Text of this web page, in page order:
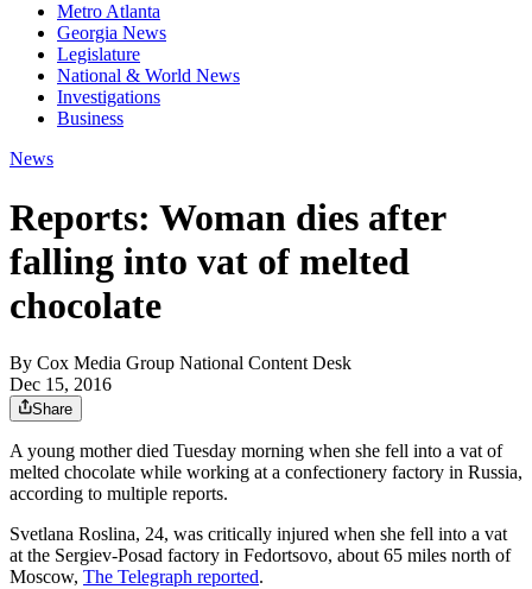
Metro Atlanta
Georgia News
Legislature
National & World News
Investigations
Business
News
Reports: Woman dies after
falling into vat of melted
chocolate
By Cox Media Group National Content Desk
Dec 15, 2016
Share
A young mother died Tuesday morning when she fell into a vat of
melted chocolate while working at a confectionery factory in Russia,
according to multiple reports.
Svetlana Roslina, 24, was critically injured when she fell into a vat
at the Sergiev-Posad factory in Fedortsovo, about 65 miles north of
Moscow, The Telegraph reported.